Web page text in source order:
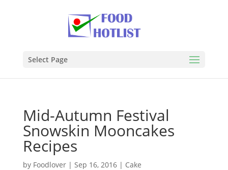
Select Page
Mid-Autumn Festival
Snowskin Mooncakes
Recipes
by Foodlover| Sep 16, 2016| Cake